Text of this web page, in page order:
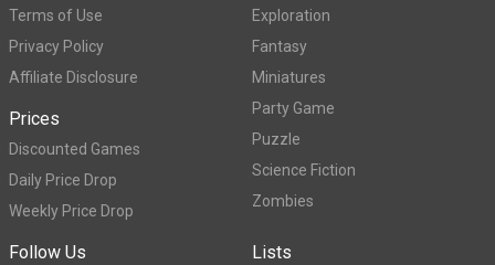
Terms of Use
Privacy Policy
Affiliate Disclosure
Prices
Discounted Games
Daily Price Drop
Weekly Price Drop
Exploration
Fantasy
Miniatures
Party Game
Puzzle
Science Fiction
Zombies
Follow Us Lists